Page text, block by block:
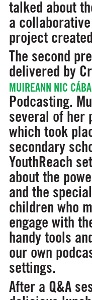
talked about
a
project
The second
delivered by
MUIREANN NIC CÁBA
Podcasting.
several of her
which took
secondary
YouthReach
about the
and the
children who
engage with
handy tools
our own
settings.
After a Q&A